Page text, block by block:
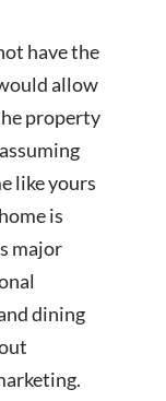
have the
allow
property
like yours
is
major
dining